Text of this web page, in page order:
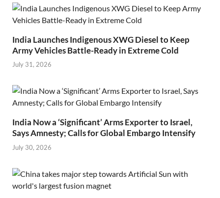
India Launches Indigenous XWG Diesel to Keep
Army Vehicles Battle-Ready in Extreme Cold
July 31, 2026
India Now a ‘Significant’ Arms Exporter to Israel,
Says Amnesty; Calls for Global Embargo Intensify
July 30, 2026